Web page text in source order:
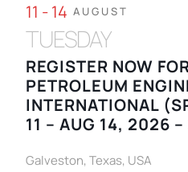
11 - 14 AUGUST
TUESDAY
REGISTER NOW
PETROLEUM
INTERNATIONAL
11 – AUG 14, 2026
Galveston, Texas, USA